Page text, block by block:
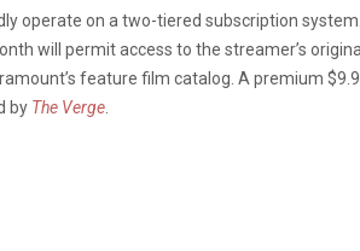
operate on a two-tiered subscription
will permit access to the streamer’s
feature film catalog. A premium
by The Verge